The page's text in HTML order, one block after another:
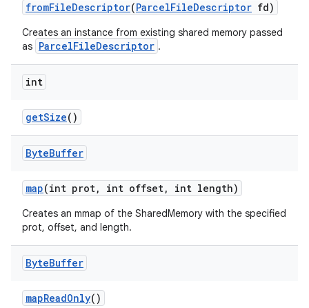
fromFileDescriptor(ParcelFileDescriptor fd)
Creates an instance from existing shared memory passed
as ParcelFileDescriptor .
int
getSize()
ByteBuffer
map(int prot, int offset, int length)
Creates an mmap of the SharedMemory with the specified
prot, offset, and length.
ByteBuffer
mapReadOnly()